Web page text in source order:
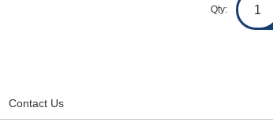
Qty:
Contact Us